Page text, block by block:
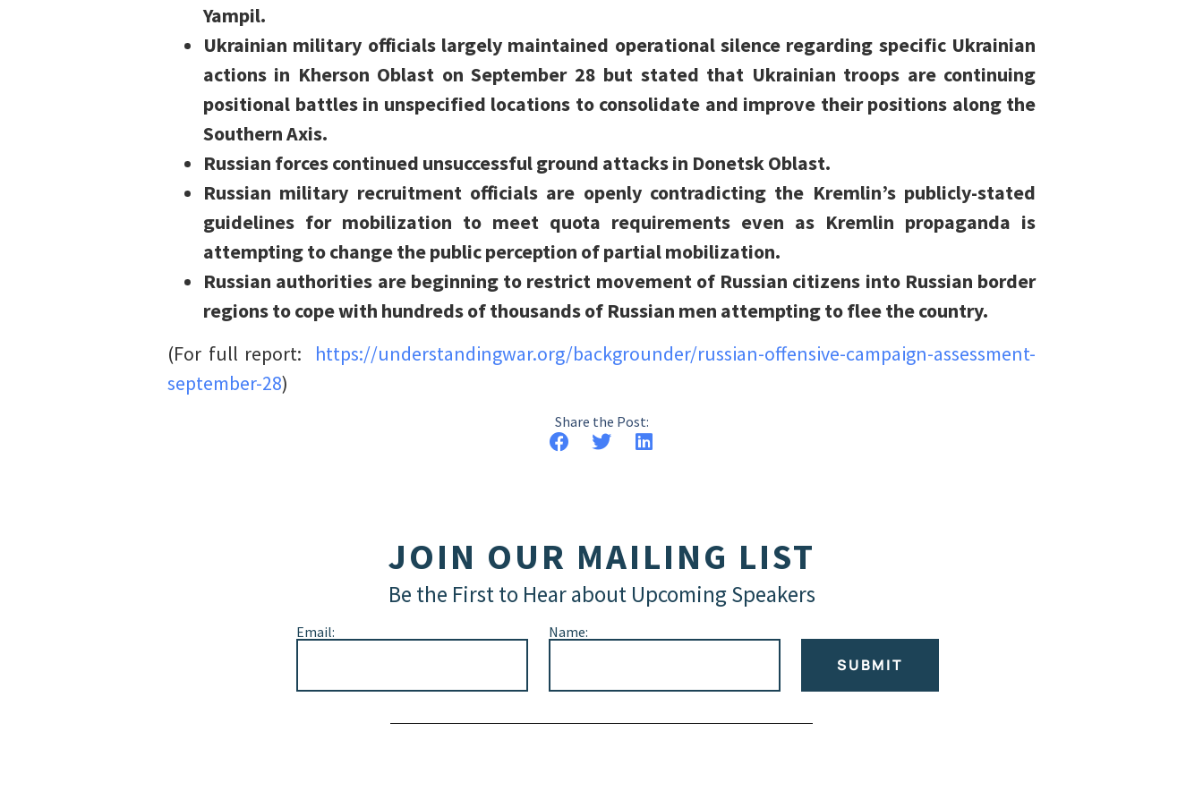
Yampil.
Ukrainian military officials largely maintained operational silence regarding specific Ukrainian
actions in Kherson Oblast on September 28 but stated that Ukrainian troops are continuing
positional battles in unspecified locations to consolidate and improve their positions along the
Southern Axis.
Russian forces continued unsuccessful ground attacks in Donetsk Oblast.
Russian military recruitment officials are openly contradicting the Kremlin’s publicly-stated
guidelines for mobilization to meet quota requirements even as Kremlin propaganda is
attempting to change the public perception of partial mobilization.
Russian authorities are beginning to restrict movement of Russian citizens into Russian border
regions to cope with hundreds of thousands of Russian men attempting to flee the country.
(For full report: https://understandingwar.org/backgrounder/russian-offensive-campaign-assessment-
september-28)
Share the Post:
JOIN OUR MAILING LIST
Be the First to Hear about Upcoming Speakers
Email: Name:
SUBMIT